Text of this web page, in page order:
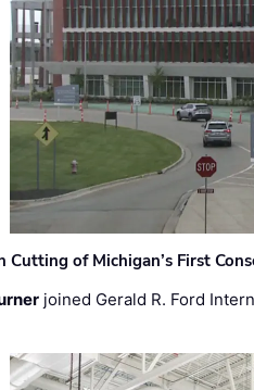
Cutting of Michigan’s First
joined Gerald R. Ford